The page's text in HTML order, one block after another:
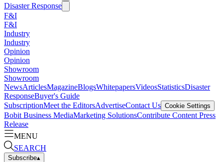
Disaster Response
F&I
F&I
Industry
Industry
Opinion
Opinion
Showroom
Showroom
NewsArticlesMagazineBlogsWhitepapersVideosStatisticsDisaster
ResponseBuyer's Guide
SubscriptionMeet the EditorsAdvertiseContact Us Cookie Settings
Bobit Business MediaMarketing SolutionsContribute Content Press
Release
MENU
SEARCH
Subscribe▴